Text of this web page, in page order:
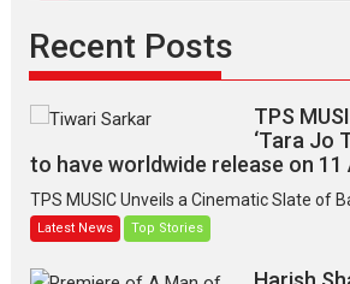
Recent Posts
TPS
‘Tara Jo
to have worldwide release on 11
TPS MUSIC Unveils a Cinematic Slate of
Latest News Top Stories